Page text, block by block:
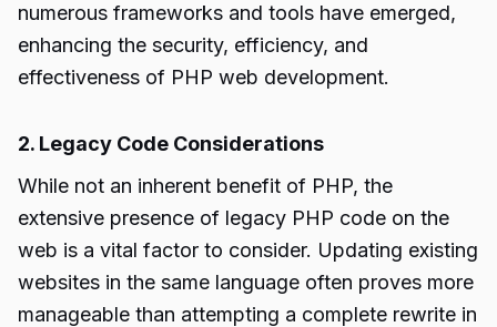
numerous frameworks and tools have emerged,
enhancing the security, efficiency, and
effectiveness of PHP web development.
2. Legacy Code Considerations
While not an inherent benefit of PHP, the
extensive presence of legacy PHP code on the
web is a vital factor to consider. Updating existing
websites in the same language often proves more
manageable than attempting a complete rewrite in